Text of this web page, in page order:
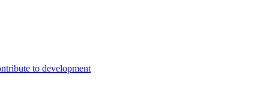
to development